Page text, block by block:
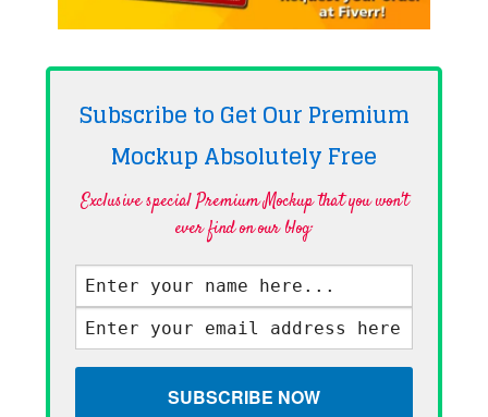
Subscribe to Get Our Premium
Mockup AbsolutelyFree
Exclusive special Premium Mockup that you won't
ever find on our blog·